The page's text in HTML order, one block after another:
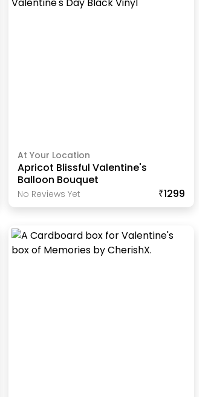
At Your Location
Apricot Blissful Valentine's
Balloon Bouquet
No Reviews Yet ₹1299